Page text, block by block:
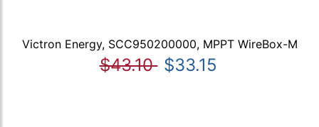
Victron Energy, SCC950200000, MPPT WireBox-M
$43.10 $33.15